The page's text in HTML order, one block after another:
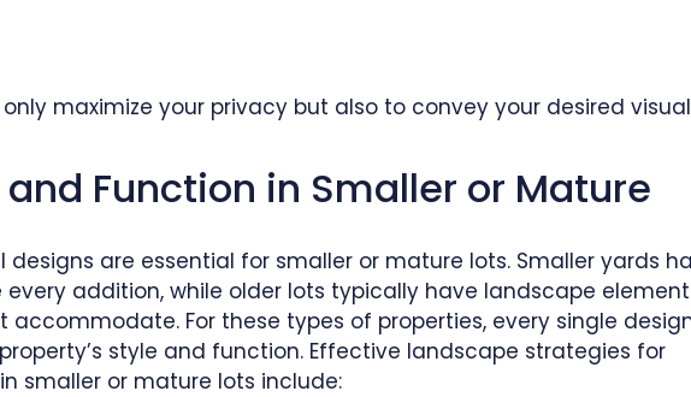
maximize your privacy but also to convey your desired visual
Function in Smaller or Mature
are essential for smaller or mature lots. Smaller yards
addition, while older lots typically have landscape
For these types of properties, every single
style and function. Effective landscape strategies for
smaller or mature lots include: